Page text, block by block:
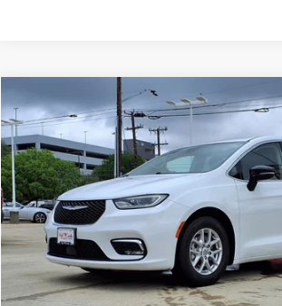
2024Chrysler PacificaTouring L
VIN:2C4RC1BG6RR140068Stock: H2609X
42,028 mi
BUY
$27,268
FORD WEST PRICE
Compare Vehicle